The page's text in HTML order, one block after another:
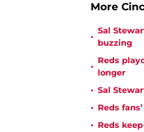
More
•
Sal
buzzing
•
Reds
longer
• Sal
• Reds
• Reds